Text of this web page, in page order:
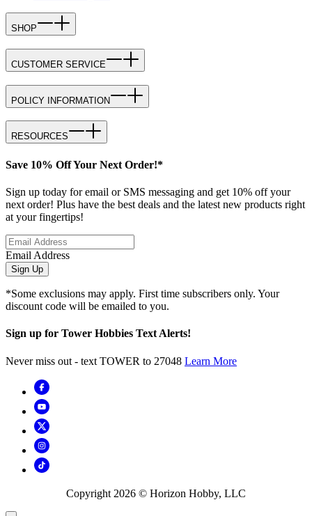
SHOP
CUSTOMER SERVICE
POLICY INFORMATION
RESOURCES
Save 10% Off Your Next Order!*
Sign up today for email or SMS messaging and get 10% off your
next order! Plus have the best deals and the latest new products right
at your fingertips!
Email Address
Sign Up
*Some exclusions may apply. First time subscribers only. Your
discount code will be emailed to you.
Sign up for Tower Hobbies Text Alerts!
Never miss out - text TOWER to 27048 Learn More
Copyright 2026 © Horizon Hobby, LLC